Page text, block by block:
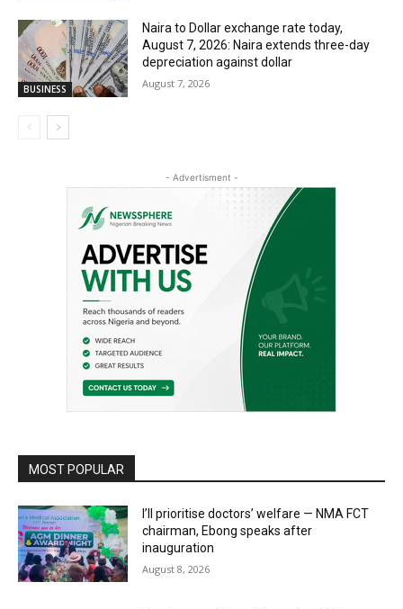
BUSINESS
Naira to Dollar exchange rate today,
August 7, 2026: Naira extends three-day
depreciation against dollar
August 7, 2026
- Advertisment -
MOST POPULAR
I’ll prioritise doctors’ welfare — NMA FCT
chairman, Ebong speaks after
inauguration
August 8, 2026